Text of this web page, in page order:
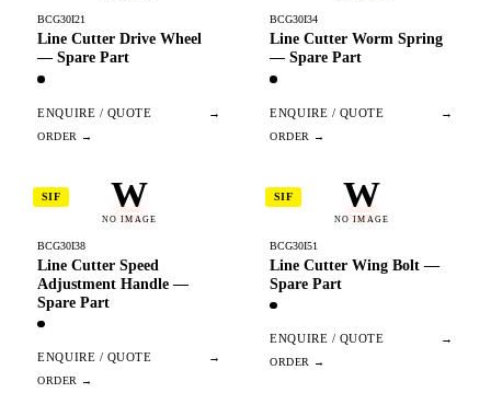
BCG30I21
Line Cutter Drive Wheel
— Spare Part
ENQUIRE / QUOTE →
BCG30I34
Line Cutter Worm Spring
— Spare Part
ENQUIRE / QUOTE →
W
NO IMAGE
SIF
BCG30I38
Line Cutter Speed
Adjustment Handle —
Spare Part
ENQUIRE / QUOTE →
W
NO IMAGE
SIF
BCG30I51
Line Cutter Wing Bolt —
Spare Part
ENQUIRE / QUOTE →